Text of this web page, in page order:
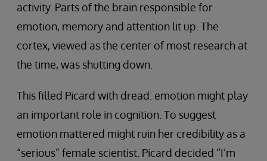
activity. Parts of the brain responsible for
emotion, memory and attention lit up. The
cortex, viewed as the center of most research at
the time, was shutting down.
This filled Picard with dread: emotion might play
an important role in cognition. To suggest
emotion mattered might ruin her credibility as a
“serious” female scientist. Picard decided “I’m